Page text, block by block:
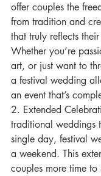
offer couples the
from tradition and
that truly reflects
Whether you’re
art, or just want to
a festival wedding
an event that’s
2. Extended
traditional weddings
single day, festival
a weekend. This
couples more time